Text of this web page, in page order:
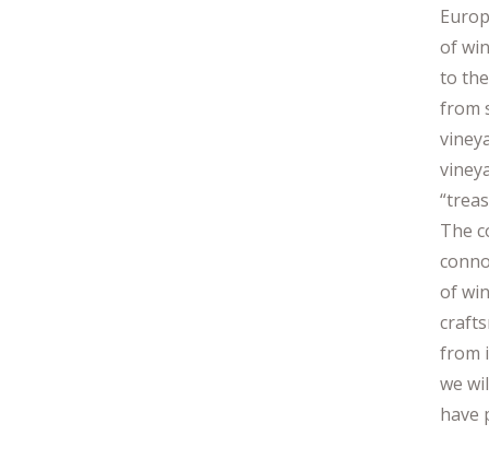
of
to
from
The
of
from
we
have